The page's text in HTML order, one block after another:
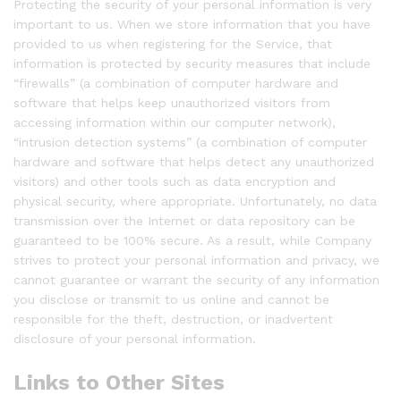
Protecting the security of your personal information is very
important to us. When we store information that you have
provided to us when registering for the Service, that
information is protected by security measures that include
“firewalls” (a combination of computer hardware and
software that helps keep unauthorized visitors from
accessing information within our computer network),
“intrusion detection systems” (a combination of computer
hardware and software that helps detect any unauthorized
visitors) and other tools such as data encryption and
physical security, where appropriate. Unfortunately, no data
transmission over the Internet or data repository can be
guaranteed to be 100% secure. As a result, while Company
strives to protect your personal information and privacy, we
cannot guarantee or warrant the security of any information
you disclose or transmit to us online and cannot be
responsible for the theft, destruction, or inadvertent
disclosure of your personal information.
Links to Other Sites